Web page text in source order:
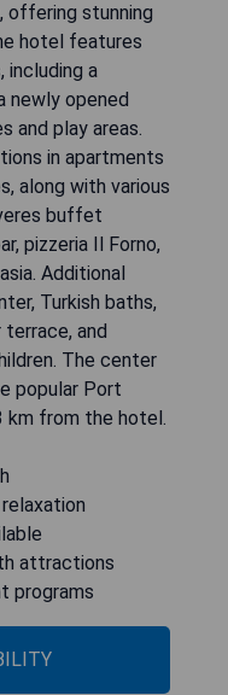
offering stunning
hotel features
including a
newly opened
and play areas.
in apartments
along with various
buffet
pizzeria Il Forno,
Additional
Turkish baths,
and
The center
popular Port
km from the hotel.
attractions
programs